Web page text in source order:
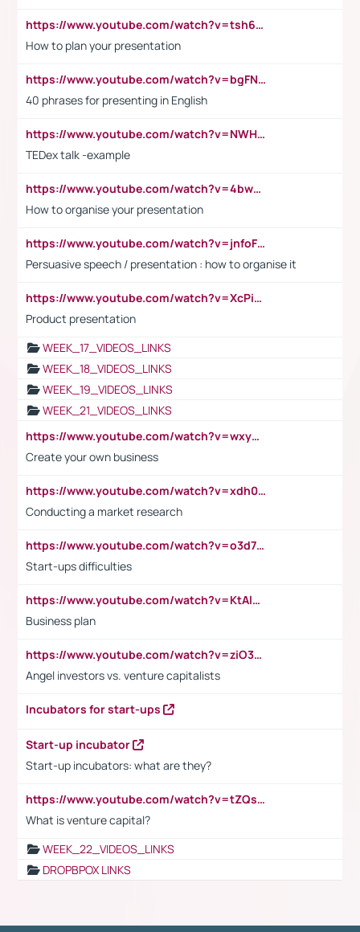
https://www.youtube.com/watch?v=tsh6mh8Vo1U
How to plan your presentation
https://www.youtube.com/watch?v=bgFNTuRYtKE
40 phrases for presenting in English
https://www.youtube.com/watch?v=NWH8N-BvhAw
TEDex talk -example
https://www.youtube.com/watch?v=4bwDr7WVBwo
How to organise your presentation
https://www.youtube.com/watch?v=jnfoFN7TBhw
Persuasive speech / presentation : how to organise it
https://www.youtube.com/watch?v=XcPiSo_84Nk
Product presentation
WEEK_17_VIDEOS_LINKS
WEEK_18_VIDEOS_LINKS
WEEK_19_VIDEOS_LINKS
WEEK_21_VIDEOS_LINKS
https://www.youtube.com/watch?v=wxyGeUkPYFM
Create your own business
https://www.youtube.com/watch?v=xdh0H0qvUNc
Conducting a market research
https://www.youtube.com/watch?v=o3d7eUNmOps
Start-ups difficulties
https://www.youtube.com/watch?v=KtAlRoIZ5Ns
Business plan
https://www.youtube.com/watch?v=ziO3L124M2I
Angel investors vs. venture capitalists
Incubators for start-ups
Start-up incubator
Start-up incubators: what are they?
https://www.youtube.com/watch?v=tZQsnfpOisc&t=75s
What is venture capital?
WEEK_22_VIDEOS_LINKS
DROPBPOX LINKS